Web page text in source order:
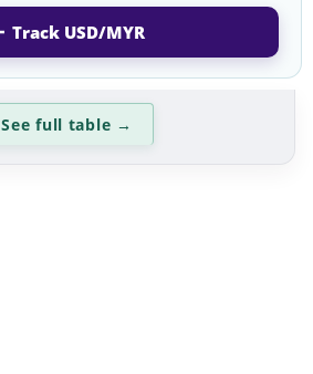
Track USD/MYR
See full table →